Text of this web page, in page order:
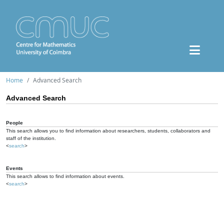
Home Advanced Search
Advanced Search
People
This search allows you to find information about researchers, students, collaborators and
staff of the institution.
<search>
Events
This search allows to find information about events.
<search>